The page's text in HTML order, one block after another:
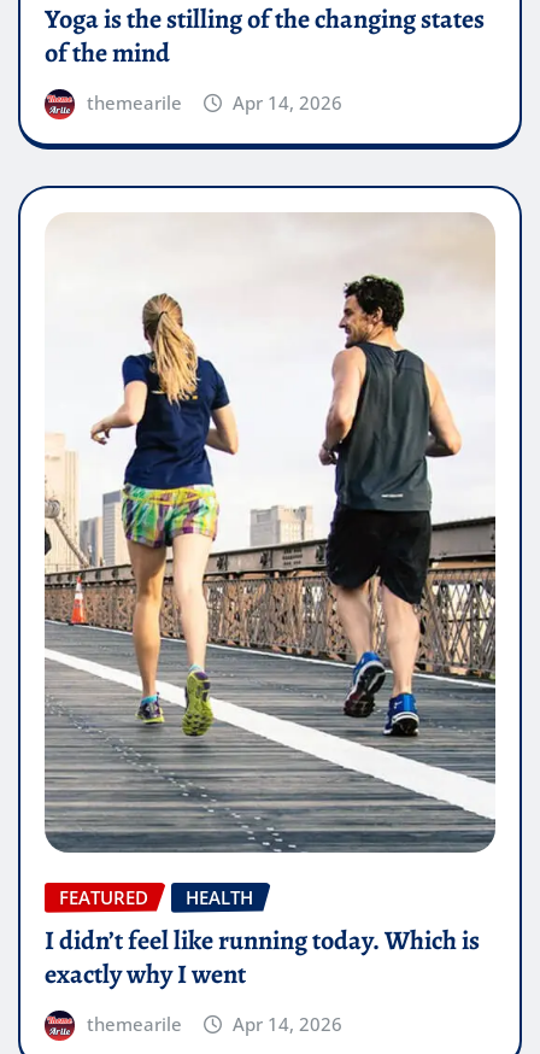
Yoga is the stilling of the changing states
of the mind
themearile Apr 14, 2026
FEATURED HEALTH
I didn’t feel like running today. Which is
exactly why I went
themearile Apr 14, 2026